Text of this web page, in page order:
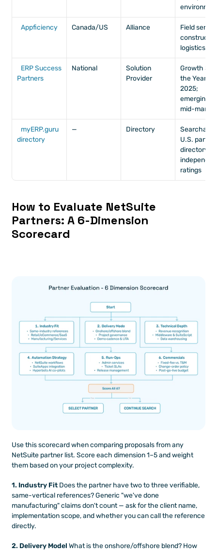
Appficiency Canada/US Alliance
Field
logistics
ERP Success
Partners
National
Solution
Provider
Growth SP
the Year
2025;
emerging
mid-market
myERP.guru
directory
— Directory
Searchable
U.S. partner
directory
ratings
How to Evaluate NetSuite
Partners: A 6-Dimension
Scorecard
Use this scorecard when comparing proposals from any
NetSuite partner list. Score each dimension 1–5 and weight
them based on your project complexity.
1. Industry Fit Does the partner have two to three verifiable,
same-vertical references? Generic "we've done
manufacturing" claims don't count — ask for the client name,
implementation scope, and whether you can call the reference
directly.
2. Delivery Model What is the onshore/offshore blend? How